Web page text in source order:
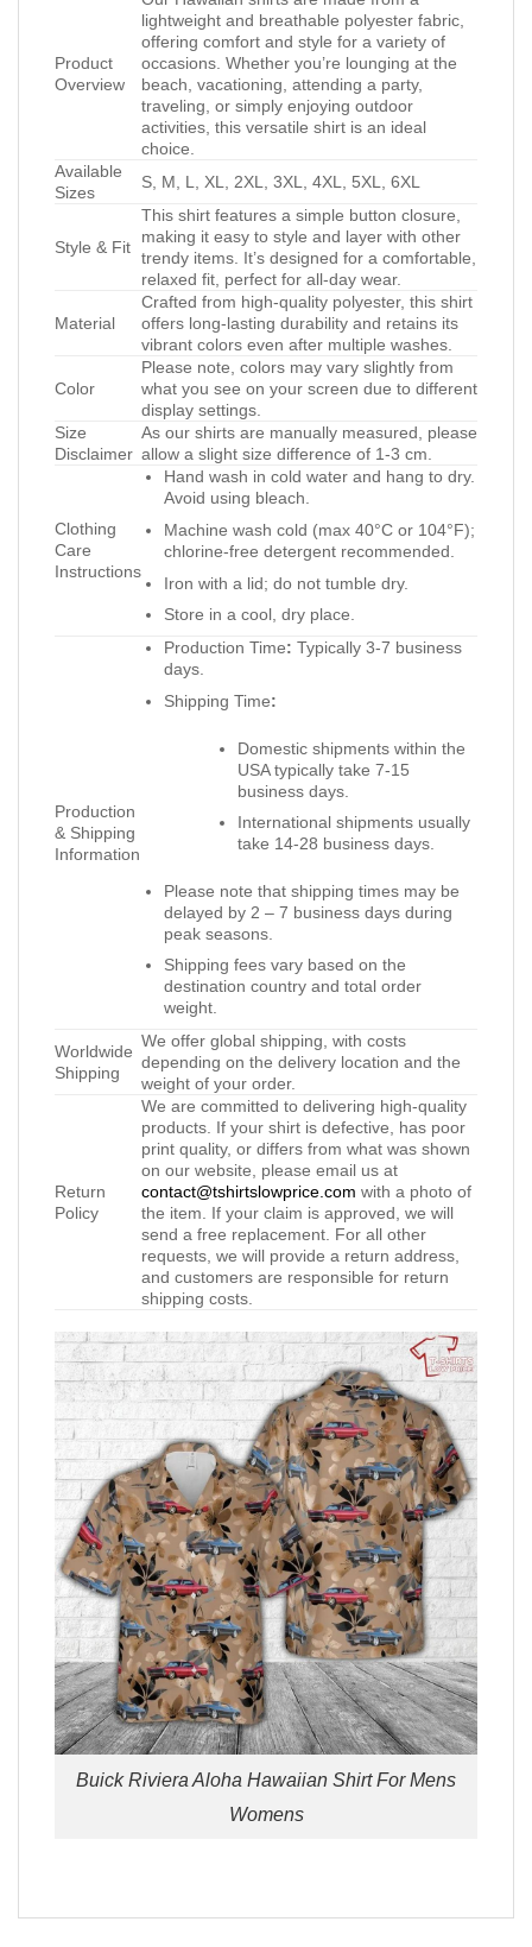
Product
Overview
lightweight and breathable polyester fabric,
offering comfort and style for a variety of
occasions. Whether you’re lounging at the
beach, vacationing, attending a party,
traveling, or simply enjoying outdoor
activities, this versatile shirt is an ideal
choice.
Available
Sizes
S, M, L, XL, 2XL, 3XL, 4XL, 5XL, 6XL
Style & Fit
This shirt features a simple button closure,
making it easy to style and layer with other
trendy items. It’s designed for a comfortable,
relaxed fit, perfect for all-day wear.
Material
Crafted from high-quality polyester, this shirt
offers long-lasting durability and retains its
vibrant colors even after multiple washes.
Color
Please note, colors may vary slightly from
what you see on your screen due to different
display settings.
Size
Disclaimer
As our shirts are manually measured, please
allow a slight size difference of 1-3 cm.
Clothing
Care
Instructions
Hand wash in cold water and hang to dry.
Avoid using bleach.
Machine wash cold (max 40°C or 104°F);
chlorine-free detergent recommended.
Iron with a lid; do not tumble dry.
Store in a cool, dry place.
Production
& Shipping
Information
Production Time: Typically 3-7 business
days.
Shipping Time:
Domestic shipments within the
USA typically take 7-15
business days.
International shipments usually
take 14-28 business days.
Please note that shipping times may be
delayed by 2 – 7 business days during
peak seasons.
Shipping fees vary based on the
destination country and total order
weight.
Worldwide
Shipping
We offer global shipping, with costs
depending on the delivery location and the
weight of your order.
Return
Policy
We are committed to delivering high-quality
products. If your shirt is defective, has poor
print quality, or differs from what was shown
on our website, please email us at
contact@tshirtslowprice.com with a photo of
the item. If your claim is approved, we will
send a free replacement. For all other
requests, we will provide a return address,
and customers are responsible for return
shipping costs.
Buick Riviera Aloha Hawaiian Shirt For Mens
Womens